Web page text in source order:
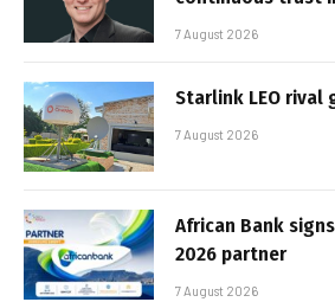
7 August 2026
Starlink LEO rival
7 August 2026
African Bank
2026 partner
7 August 2026